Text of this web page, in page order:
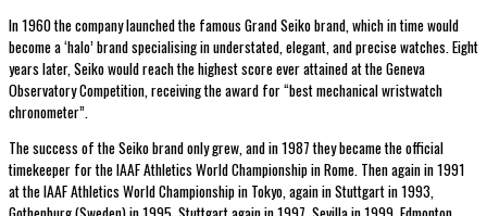
In 1960 the company launched the famous Grand Seiko brand, which in time would
become a ‘halo’ brand specialising in understated, elegant, and precise watches. Eight
years later, Seiko would reach the highest score ever attained at the Geneva
Observatory Competition, receiving the award for “best mechanical wristwatch
chronometer”.
The success of the Seiko brand only grew, and in 1987 they became the official
timekeeper for the IAAF Athletics World Championship in Rome. Then againin 1991
at the IAAF Athletics World Championship in Tokyo, again in Stuttgart in 1993,